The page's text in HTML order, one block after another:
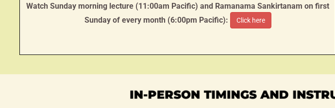
Watch Sunday morning lecture (11:00am Pacific) and Ramanama Sankirtanam on first
Sunday of every month (6:00pm Pacific):
Click here
IN-PERSON TIMINGS AND